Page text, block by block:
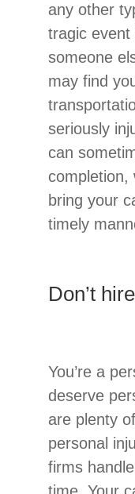
any other
tragic event
someone
may find
seriously
can
completion,
bring your
timely
Don’t
You’re a
deserve
are plenty
personal
firms